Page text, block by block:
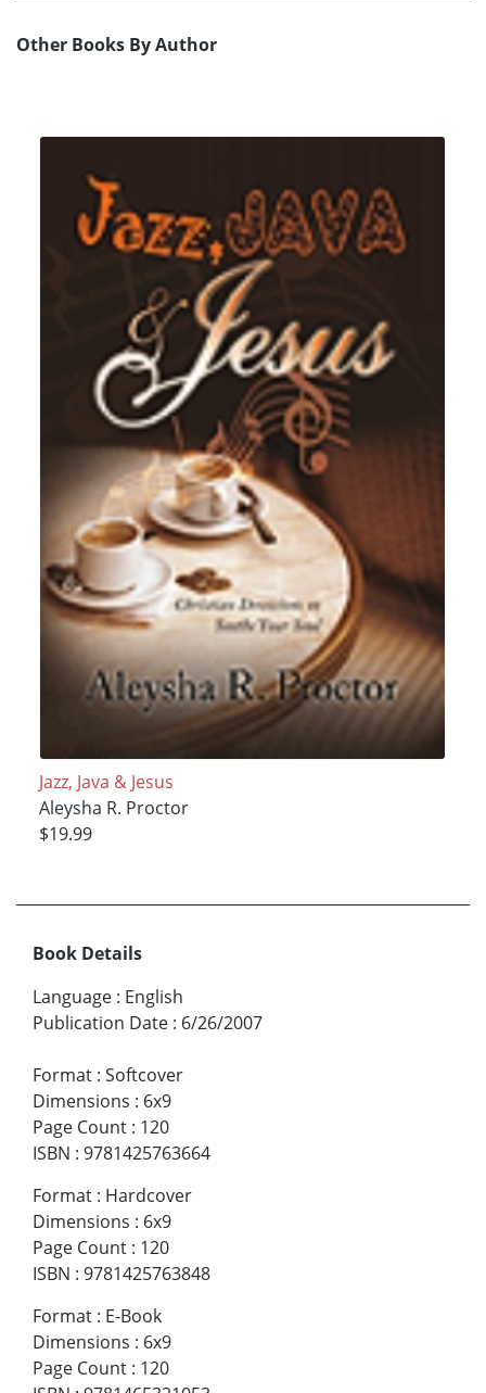
Other Books By Author
Jazz, Java & Jesus
Aleysha R. Proctor
$19.99
Book Details
Language : English
Publication Date : 6/26/2007
Format : Softcover
Dimensions : 6x9
Page Count : 120
ISBN : 9781425763664
Format : Hardcover
Dimensions : 6x9
Page Count : 120
ISBN : 9781425763848
Format : E-Book
Dimensions : 6x9
Page Count : 120